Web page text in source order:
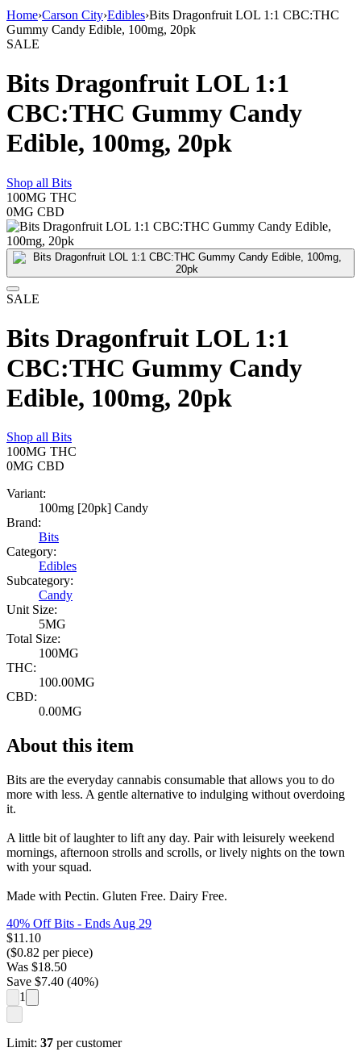
Home›Carson City›Edibles›Bits Dragonfruit LOL 1:1 CBC:THC
Gummy Candy Edible, 100mg, 20pk
SALE
Bits Dragonfruit LOL 1:1
CBC:THC Gummy Candy
Edible, 100mg, 20pk
Shop all Bits
100MG THC
0MG CBD
SALE
Bits Dragonfruit LOL 1:1
CBC:THC Gummy Candy
Edible, 100mg, 20pk
Shop all Bits
100MG THC
0MG CBD
Variant:
100mg [20pk] Candy
Brand:
Bits
Category:
Edibles
Subcategory:
Candy
Unit Size:
5MG
Total Size:
100MG
THC:
100.00MG
CBD:
0.00MG
About this item
Bits are the everyday cannabis consumable that allows you to do
more with less. A gentle alternative to indulging without overdoing
it.
A little bit of laughter to lift any day. Pair with leisurely weekend
mornings, afternoon strolls and scrolls, or lively nights on the town
with your squad.
Made with Pectin. Gluten Free. Dairy Free.
40% Off Bits - Ends Aug 29
$11.10
($0.82 per piece)
Was $18.50
Save $7.40 (40%)
1
Limit: 37 per customer